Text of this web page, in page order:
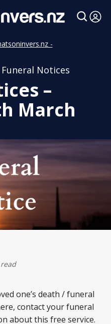
-
Notices
–
March
one’s death / funeral
contact your funeral
about this free service.